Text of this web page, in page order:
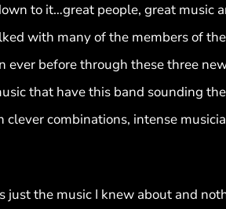
to it…great people, great music
with many of the members of
before through these three
that have this band sounding
combinations, intense
the music I knew about and